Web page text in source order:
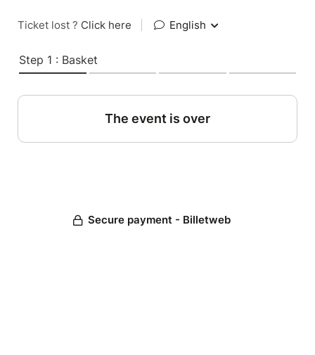
Ticket lost ? Click here English
Step 1 : Basket
The event is over
Secure payment - Billetweb